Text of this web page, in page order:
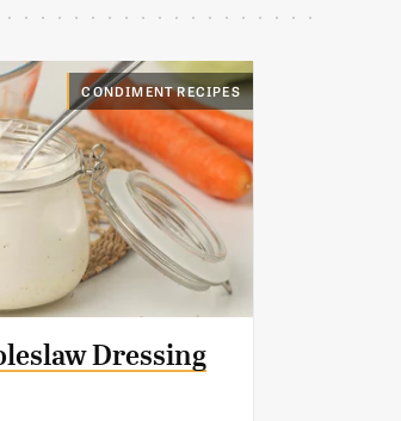
CONDIMENT RECIPES
Dressing